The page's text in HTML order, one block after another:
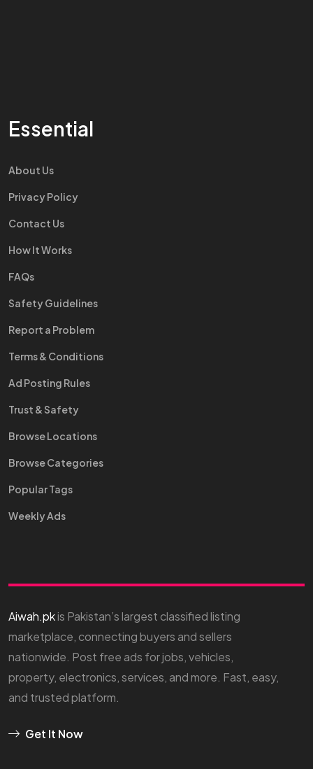
Essential
About Us
Privacy Policy
Contact Us
How It Works
FAQs
Safety Guidelines
Report a Problem
Terms & Conditions
Ad Posting Rules
Trust & Safety
Browse Locations
Browse Categories
Popular Tags
Weekly Ads
Aiwah.pkis Pakistan’s largest classified listing
marketplace, connecting buyers and sellers
nationwide. Post free ads for jobs, vehicles,
property, electronics, services, and more. Fast, easy,
and trusted platform.
Get It Now